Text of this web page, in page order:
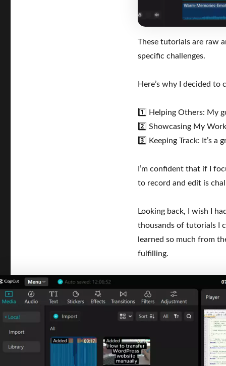
These tutorials are raw
specific challenges.
Here’s why I decided to
1️⃣ Helping Others: My
2️⃣ Showcasing My
3️⃣ Keeping Track: It’s
I’m confident that if I
to record and edit is
Looking back, I wish I
thousands of tutorials I
learned so much from
fulfilling.